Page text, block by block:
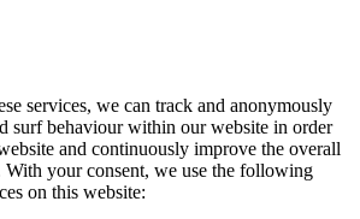
services, we can track and anonymously
surf behaviour within our website in order
and continuously improve the overall
With your consent, we use the following
on this website: